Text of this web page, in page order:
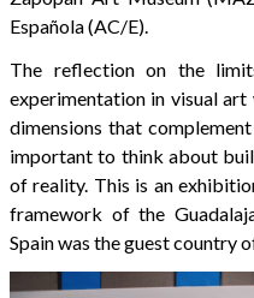
Española (AC/E).
The reflection on the
experimentation in visual
dimensions that
important to think about
of reality. This is an
framework of the
Spain was the guest country